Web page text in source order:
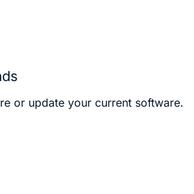
or update your current software.